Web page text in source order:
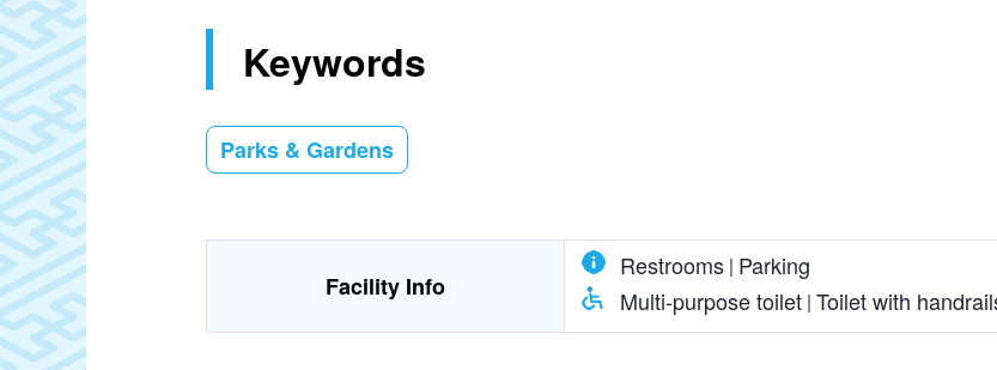
Keywords
Parks & Gardens
Facility Info
Restrooms Parking
Multi-purpose toilet Toilet with